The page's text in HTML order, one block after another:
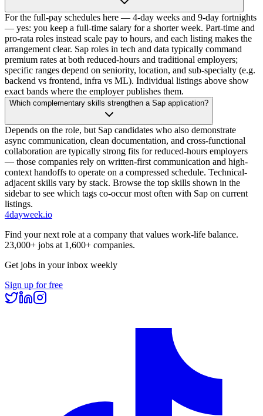
For the full-pay schedules here — 4-day weeks and 9-day fortnights
— yes: you keep a full-time salary for a shorter week. Part-time and
pro-rata roles instead scale pay to hours, and each listing makes the
arrangement clear. Sap roles in tech and data typically command
premium rates at both reduced-hours and traditional employers;
specific ranges depend on seniority, location, and sub-specialty (e.g.
backend vs frontend, infra vs ML). Individual listings above show
exact bands where the employer publishes them.
Which complementary skills strengthen a Sap application?
Depends on the role, but Sap candidates who also demonstrate
async communication, clean documentation, and cross-functional
collaboration are typically strong fits for reduced-hours employers
— those companies rely on written-first communication and high-
context handoffs to operate on a compressed schedule. Technical-
adjacent skills vary by stack. Browse the top skills shown in the
sidebar to see which tags co-occur most often with Sap on current
listings.
4dayweek.io
Find your next role at a company that values work-life balance.
23,000+ jobs at 1,600+ companies.
Get jobs in your inbox weekly
Sign up for free